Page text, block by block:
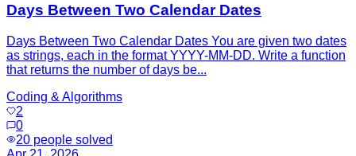
Days Between Two Calendar Dates
Days Between Two Calendar Dates You are given two dates
as strings, each in the format YYYY-MM-DD. Write a function
that returns the number of days be...
Coding & Algorithms
2
0
20 people solved